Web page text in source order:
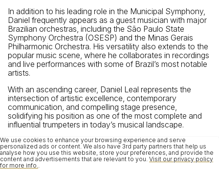
In addition to his leading role in the Municipal Symphony,
Daniel frequently appears as a guest musician with major
Brazilian orchestras, including the São Paulo State
Symphony Orchestra (OSESP) and the Minas Gerais
Philharmonic Orchestra. His versatility also extends to the
popular music scene, where he collaborates in recordings
and live performances with some of Brazil’s most notable
artists.
With an ascending career, Daniel Leal represents the
intersection of artistic excellence, contemporary
communication, and compelling stage presence,
solidifying his position as one of the most complete and
influential trumpeters in today’s musical landscape.
We use cookies to enhance your browsing experience and serve
personalized ads or content. We also have 3rd party partners that help us
analyse how you use this website, store your preferences, and provide the
content and advertisements that are relevant to you. Visit our privacy policy
for more info.